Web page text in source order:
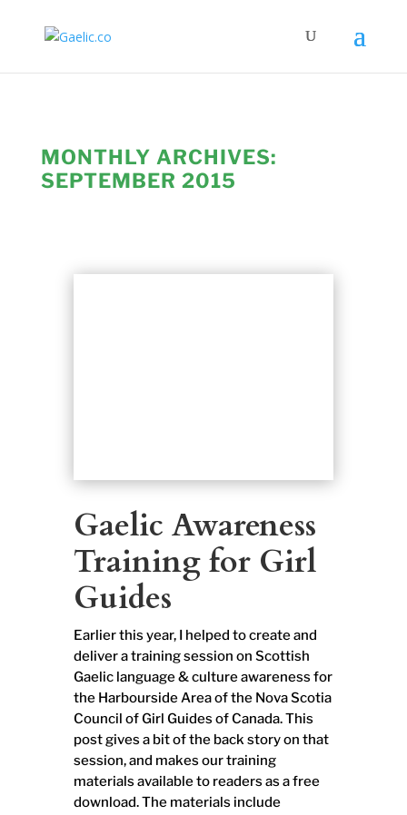
MONTHLY ARCHIVES:
SEPTEMBER 2015
Gaelic Awareness
Training for Girl
Guides
Earlier this year, I helped to create and
deliver a training session on Scottish
Gaelic language & culture awareness for
the Harbourside Area of the Nova Scotia
Council of Girl Guides of Canada. This
post gives a bit of the back story on that
session, and makes our training
materials available to readers as a free
download. The materials include